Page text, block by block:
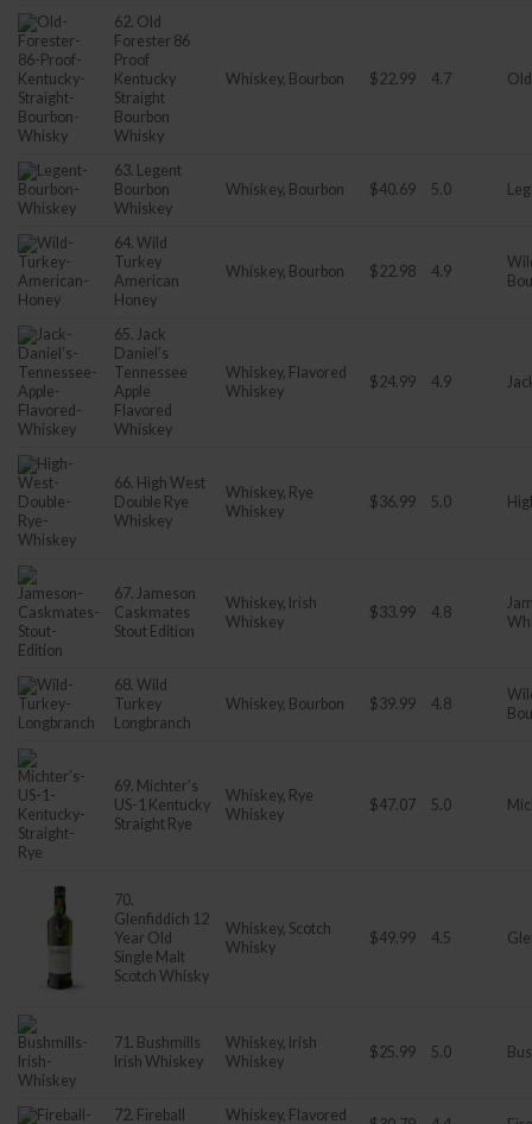
62. Old
Forester 86
Proof
Kentucky
Straight
Bourbon
Whisky
Whiskey, Bourbon $22.99 4.7
63. Legent
Bourbon
Whiskey
Whiskey, Bourbon $40.69 5.0
64. Wild
Turkey
American
Honey
Whiskey, Bourbon $22.98 4.9
65. Jack
Daniel’s
Tennessee
Apple
Flavored
Whiskey
Whiskey, Flavored
Whiskey
$24.99 4.9
66. High West
Double Rye
Whiskey
Whiskey, Rye
Whiskey
$36.99 5.0
67. Jameson
Caskmates
Stout Edition
Whiskey, Irish
Whiskey
$33.99 4.8
68. Wild
Turkey
Longbranch
Whiskey, Bourbon $39.99 4.8
69. Michter’s
US-1 Kentucky
Straight Rye
Whiskey, Rye
Whiskey
$47.07 5.0
70.
Glenfiddich 12
Year Old
Single Malt
Scotch Whisky
Whiskey, Scotch
Whisky
$49.99 4.5
71. Bushmills
Irish Whiskey
Whiskey, Irish
Whiskey
$25.99 5.0
72. Fireball
Whiskey, Flavored